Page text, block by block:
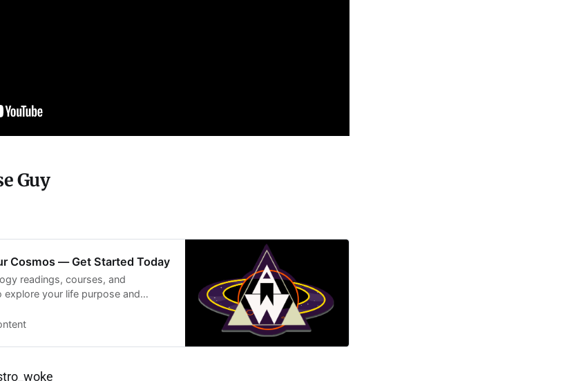
Guy
Cosmos — Get Started Today
readings, courses, and
your life purpose and